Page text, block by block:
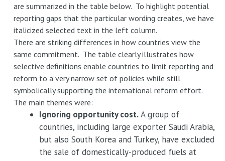
are summarized in the table below. To highlight potential
reporting gaps that the particular wording creates, we have
italicized selected text in the left column.
There are striking differences in how countries view the
same commitment. The table clearly illustrates how
selective definitions enable countries to limit reporting and
reform to a very narrow set of policies while still
symbolically supporting the international reform effort.
The main themes were:
Ignoring opportunity cost.A group of
countries, including large exporter Saudi Arabia,
but also South Korea and Turkey, have excluded
the sale of domestically-produced fuels at